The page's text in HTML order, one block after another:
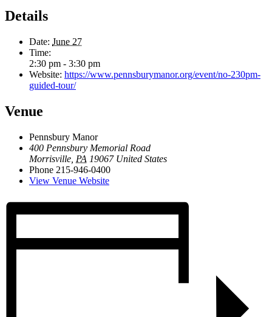
Details
Date: June 27
Time:
2:30 pm - 3:30 pm
Website: https://www.pennsburymanor.org/event/no-230pm-
guided-tour/
Venue
Pennsbury Manor
400 Pennsbury Memorial Road
Morrisville PA 19067 United States
Phone 215-946-0400
View Venue Website